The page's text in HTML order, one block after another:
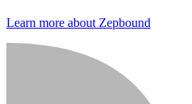
Learn more about Zepbound